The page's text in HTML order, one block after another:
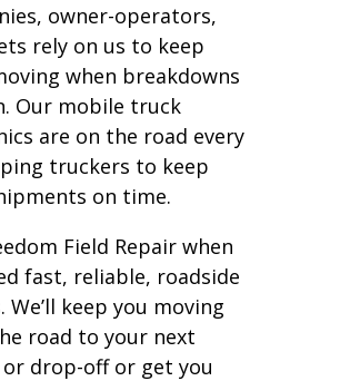
owner-operators,
rely on us to keep
when breakdowns
Our mobile truck
are on the road every
truckers to keep
on time.
Field Repair when
fast, reliable, roadside
We’ll keep you moving
road to your next
drop-off or get you